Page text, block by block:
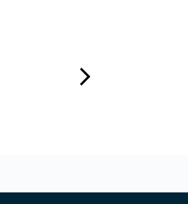
Umm Hurair First